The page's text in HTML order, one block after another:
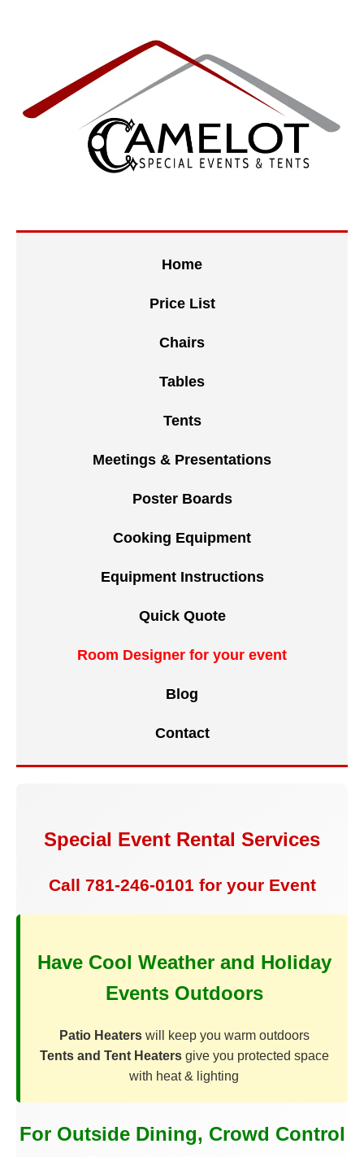
Home
Price List
Chairs
Tables
Tents
Meetings & Presentations
Poster Boards
Cooking Equipment
Equipment Instructions
Quick Quote
Room Designer for your event
Blog
Contact
Special Event Rental Services
Call 781-246-0101 for your Event
Have Cool Weather and Holiday
Events Outdoors
Patio Heaterswill keep you warm outdoors
Tents and Tent Heatersgive you protected space
with heat & lighting
For Outside Dining, Crowd Control